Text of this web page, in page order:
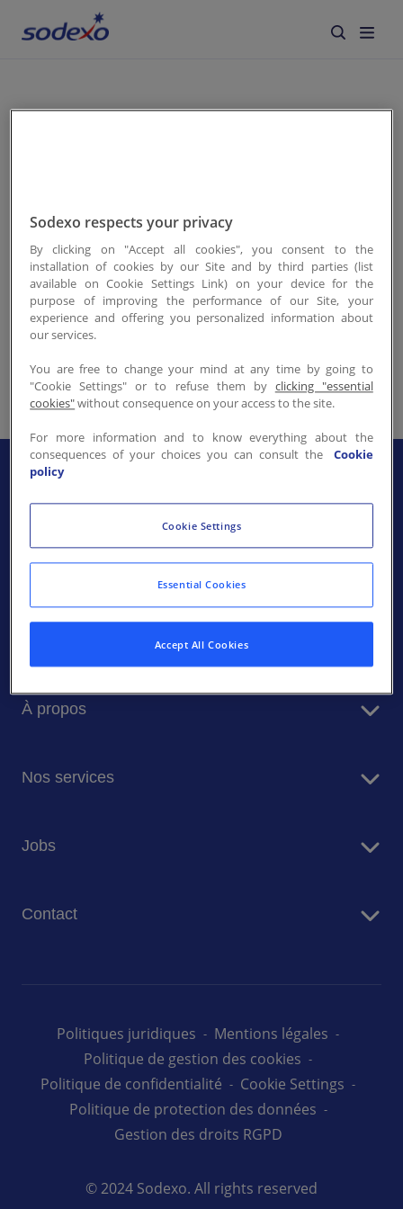
À propos de nous
Responsabilité d'Entreprise
Jobs
Aucun résultats
retour
À propos
Nos services
Résidences Seniors
Conciergerie
Jobs
Nos offres d'emploi au Luxembourg
Contact
© 2024 Sodexo. All rights reserved
Politiques juridiques
Mentions légales
Politique de gestion des cookies
Politique de confidentialité
Cookie Settings
Politique de protection des données
Gestion des droits RGPD
Sodexo respects your privacy
By clicking on "Accept all cookies", you consent to the
installation of cookies by our Site and by third parties (list
available on Cookie Settings Link) on your device for the
purpose of improving the performance of our Site, your
experience and offering you personalized information about
our services.
You are free to change your mind at any time by going to
"Cookie Settings" or to refuse them by clicking "essential
cookies"without consequence on your access to the site.
For more information and to know everything about the
consequences of your choices you can consult the
Cookie
policy
Cookie Settings
Essential Cookies
Accept All Cookies